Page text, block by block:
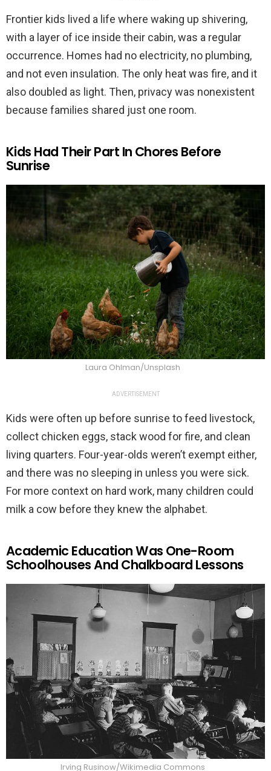
Frontier kids lived a life where waking up shivering,
with a layer of ice inside their cabin, was a regular
occurrence. Homes had no electricity, no plumbing,
and not even insulation. The only heat was fire, and it
also doubled as light. Then, privacy was nonexistent
because families shared just one room.
Kids Had Their Part In Chores Before
Sunrise
Laura Ohlman/Unsplash
ADVERTISEMENT
Kids were often up before sunrise to feed livestock,
collect chicken eggs, stack wood for fire, and clean
living quarters. Four-year-olds weren’t exempt either,
and there was no sleeping in unless you were sick.
For more context on hard work, many children could
milk a cow before they knew the alphabet.
Academic Education Was One-Room
Schoolhouses And Chalkboard Lessons
Irving Rusinow/Wikimedia Commons